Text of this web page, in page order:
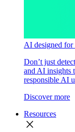
AI designed
Don’t just
and AI insights
responsible AI
Discover more
Resources
close